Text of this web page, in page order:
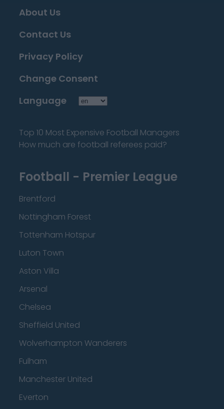
About Us
Contact Us
Privacy Policy
Change Consent
Language
Top 10 Most Expensive Football Managers
How much are football referees paid?
Football - Premier League
Brentford
Nottingham Forest
Tottenham Hotspur
Luton Town
Aston Villa
Arsenal
Chelsea
Sheffield United
Wolverhampton Wanderers
Fulham
Manchester United
Everton